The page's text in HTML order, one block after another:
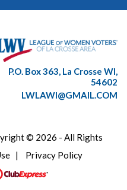
P.O. Box 363, La Crosse WI,
54602
LWLAWI@GMAIL.COM
© 2026 - All Rights
| Privacy Policy